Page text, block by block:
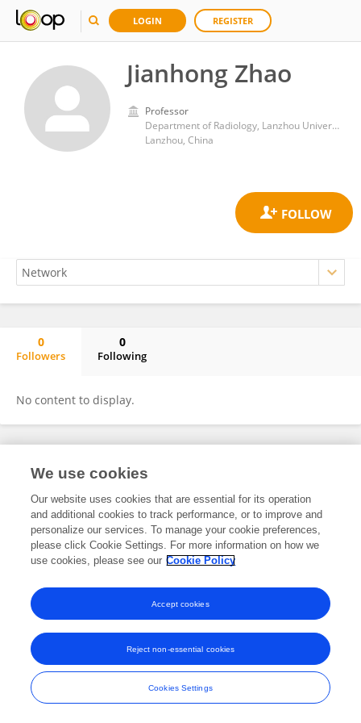
LOGIN REGISTER
Jianhong Zhao
Professor
Department of Radiology, Lanzhou University Second Hospital
Lanzhou, China
0
Followers
0
Following
No content to display.
Frontiers In and Loop are registered trade marks of Frontiers Media SA.
and Conditions
We use cookies
Our website uses cookies that are essential for its operation
and additional cookies to track performance, or to improve and
personalize our services. To manage your cookie preferences,
please click Cookie Settings. For more information on how we
use cookies, please see our Cookie Policy
Cookies Settings
Reject non-essential cookies
Accept cookies